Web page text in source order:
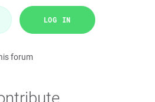
LOG IN
forum